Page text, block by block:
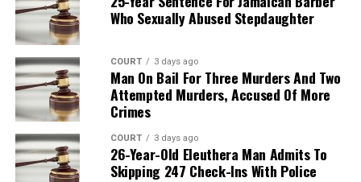
Who Sexually Abused Stepdaughter
COURT 3 days ago
Man On Bail For Three Murders And Two
Attempted Murders, Accused Of More
Crimes
COURT 3 days ago
26-Year-Old Eleuthera Man Admits To
Skipping 247 Check-Ins With Police